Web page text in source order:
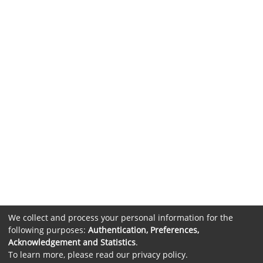
We collect and process your personal information for the
following purposes: Authentication, Preferences,
Acknowledgement and Statistics.
To learn more, please read our privacy policy.